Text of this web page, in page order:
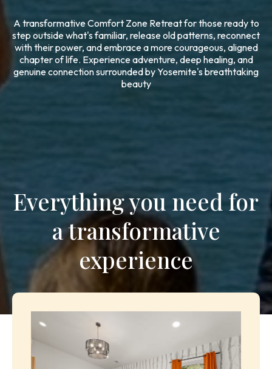
A transformative Comfort Zone Retreat for those ready to
step outside what's familiar, release old patterns, reconnect
with their power, and embrace a more courageous, aligned
chapter of life. Experience adventure, deep healing, and
genuine connection surrounded by Yosemite's breathtaking
beauty
Everything you need for
a transformative
experience